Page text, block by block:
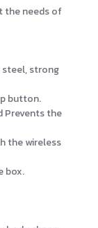
the needs of
steel, strong
button.
Prevents the
the wireless
box.